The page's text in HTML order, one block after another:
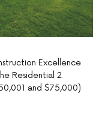
Excellence
Residential 2
and $75,000)